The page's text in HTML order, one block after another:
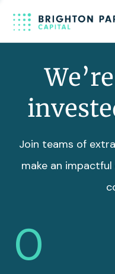
Join teams of
make an
0